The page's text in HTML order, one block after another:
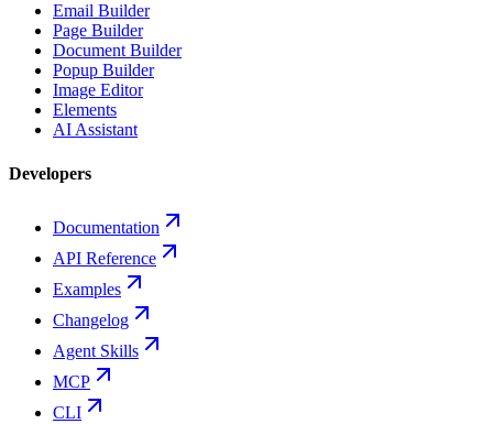
Email Builder
Page Builder
Document Builder
Popup Builder
Image Editor
Elements
AI Assistant
Developers
Documentation
API Reference
Examples
Changelog
Agent Skills
MCP
CLI